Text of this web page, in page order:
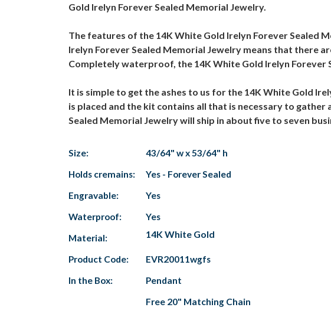
Gold Irelyn Forever Sealed Memorial Jewelry.
The features of the 14K White Gold Irelyn Forever Sealed
Irelyn Forever Sealed Memorial Jewelry means that there
Completely waterproof, the 14K White Gold Irelyn Forever
It is simple to get the ashes to us for the 14K White Gold
is placed and the kit contains all that is necessary to
Sealed Memorial Jewelry will ship in about five to seven
Size:
43/64" w x 53/64" h
Holds cremains:
Yes - Forever Sealed
Engravable:
Yes
Waterproof:
Yes
Material:
14K White Gold
Product Code:
EVR20011wgfs
In the Box:
Pendant
Free 20" Matching Chain